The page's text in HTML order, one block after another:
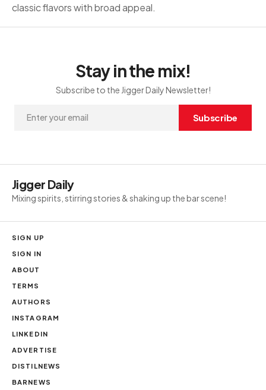
classic flavors with broad appeal.
Stay in the mix!
Subscribe to the Jigger Daily Newsletter!
Subscribe
Jigger Daily
Mixing spirits, stirring stories & shaking up the bar scene!
SIGN UP
SIGN IN
ABOUT
TERMS
AUTHORS
INSTAGRAM
LINKEDIN
ADVERTISE
DISTILNEWS
BARNEWS